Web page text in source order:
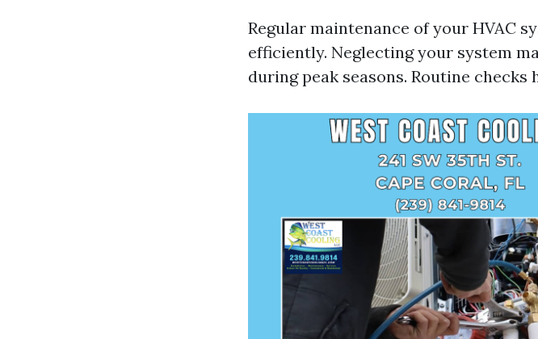
Regular maintenance of your HVAC
efficiently. Neglecting your system
during peak seasons. Routine